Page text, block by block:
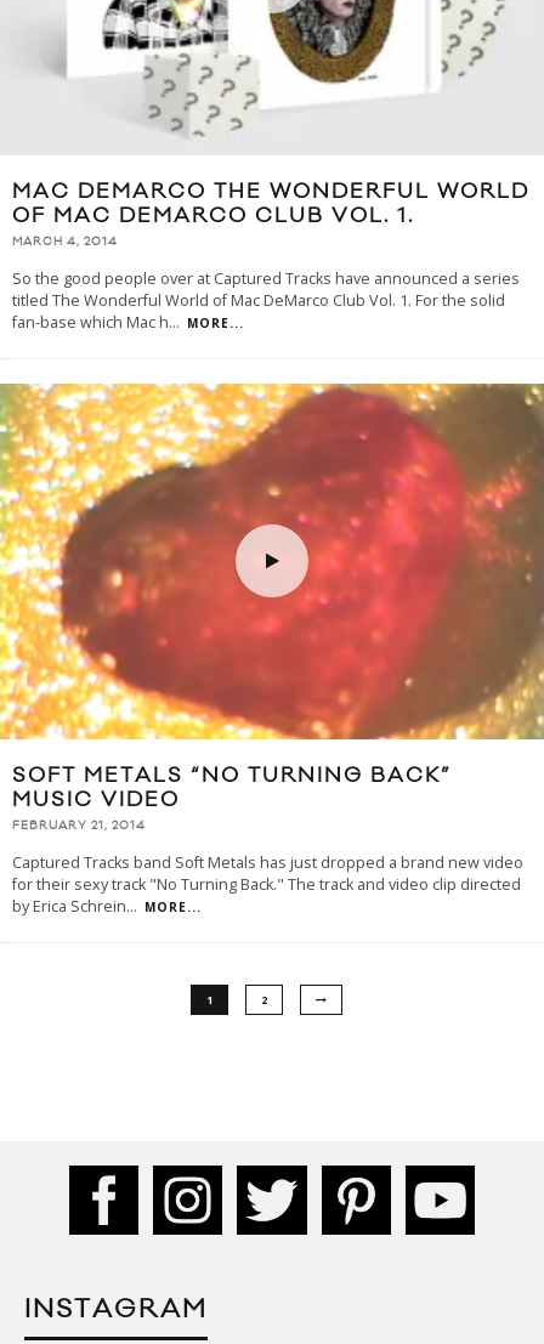
MAC DEMARCO THE WONDERFUL WORLD
OF MAC DEMARCO CLUB VOL. 1.
MARCH 4, 2014
So the good people over at Captured Tracks have announced a series
titled The Wonderful World of Mac DeMarco Club Vol. 1. For the solid
fan-base which Mac h... MORE...
SOFT METALS “NO TURNING BACK”
MUSIC VIDEO
FEBRUARY 21, 2014
Captured Tracks band Soft Metals has just dropped a brand new video
for their sexy track "No Turning Back." The track and video clip directed
by Erica Schrein... MORE...
1 2
INSTAGRAM